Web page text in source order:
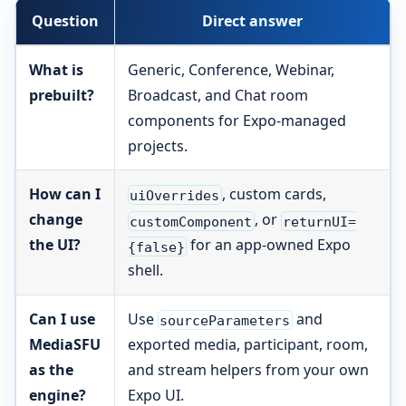
Question Direct answer
What is
prebuilt?
Generic, Conference, Webinar,
Broadcast, and Chat room
components for Expo-managed
projects.
How can I
change
the UI?
uiOverrides , custom cards,
customComponent , or returnUI=
{false} for an app-owned Expo
shell.
Can I use
MediaSFU
as the
engine?
Use sourceParameters and
exported media, participant, room,
and stream helpers from your own
Expo UI.